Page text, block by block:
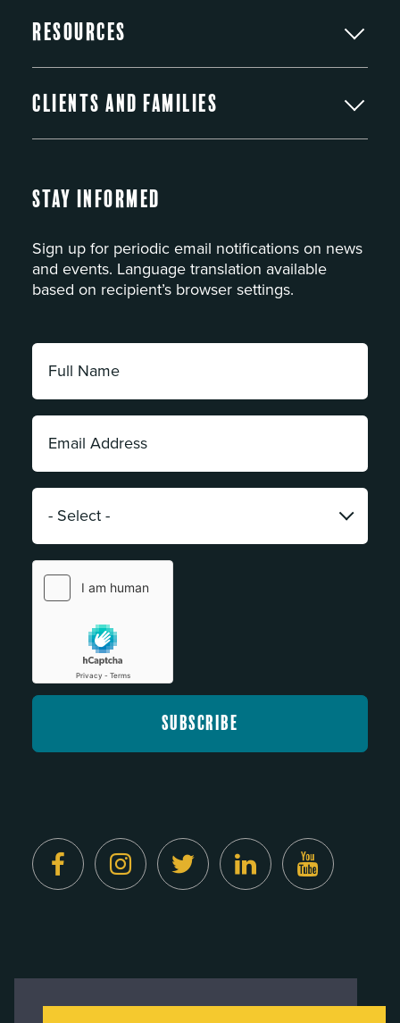
Resources
Clients and Families
Stay Informed
Sign up for periodic email notifications on news
and events. Language translation available
based on recipient’s browser settings.
Full
Name:
*
Email
Address:
*
Category: